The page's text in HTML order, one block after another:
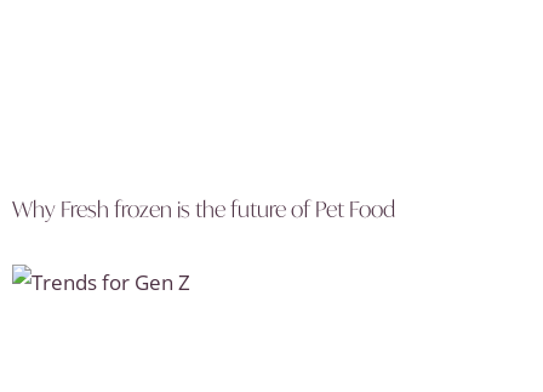
Why Fresh frozen is the future of Pet Food